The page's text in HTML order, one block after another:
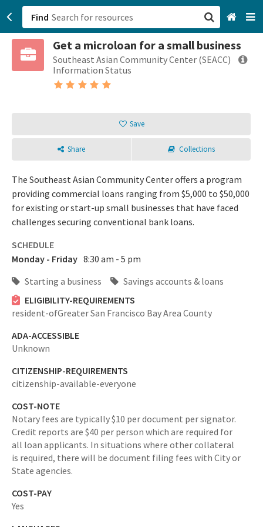
Find
Get a microloan for a small business
Southeast Asian Community Center (SEACC)
Information Status
Save
Share Collections
The Southeast Asian Community Center offers a program
providing commercial loans ranging from $5,000 to $50,000
for existing or start-up small businesses that have faced
challenges securing conventional bank loans.
SCHEDULE
Monday - Friday 8:30 am - 5 pm
Starting a business
Savings accounts & loans
ELIGIBILITY-REQUIREMENTS
resident-ofGreater San Francisco Bay Area County
ADA-ACCESSIBLE
Unknown
CITIZENSHIP-REQUIREMENTS
citizenship-available-everyone
COST-NOTE
Notary fees are typically $10 per document per signator.
Credit reports are $40 per person which are required for
all loan applicants. In situations where other collateral
is required, there will be document filing fees with City or
State agencies.
COST-PAY
Yes
San Francisco, CA
Sign up
Login